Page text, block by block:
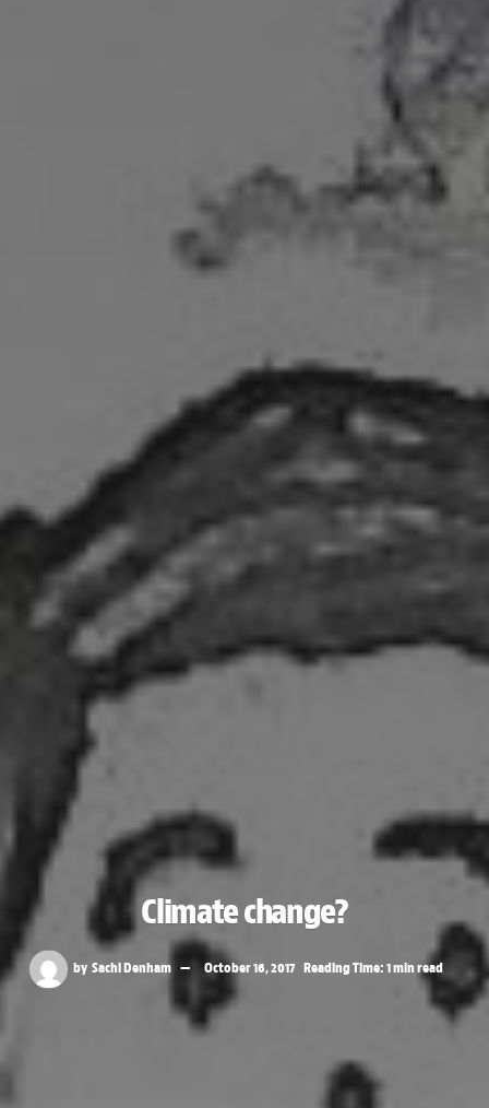
Climate change?
by Sachi Denham October 16, 2017 Reading Time: 1 min read